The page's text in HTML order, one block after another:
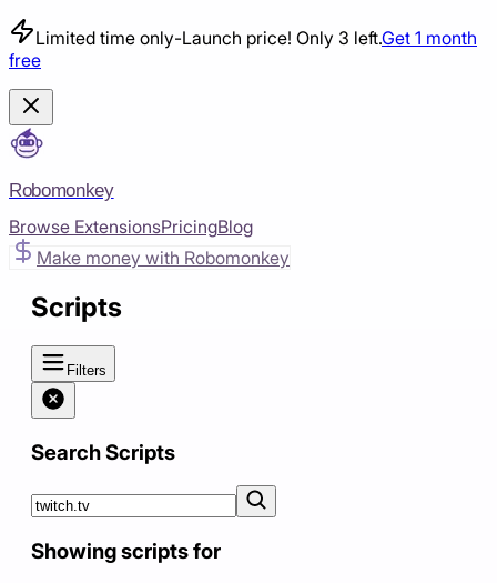
Limited time only-Launch price! Only 3 left.Get 1 month
free
Robomonkey
Browse ExtensionsPricingBlog
Make money with Robomonkey
Scripts
Filters
Search Scripts
Showing scripts for